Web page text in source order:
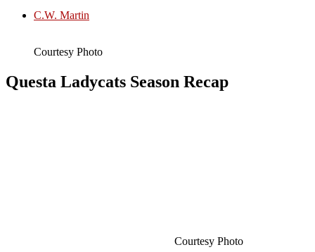
C.W. Martin
Courtesy Photo
Questa Ladycats Season Recap
Courtesy Photo